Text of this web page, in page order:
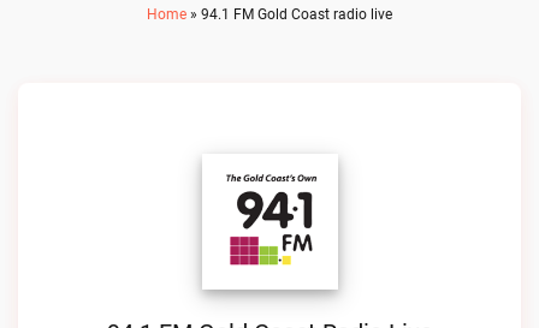
Home » 94.1 FM Gold Coast radio live